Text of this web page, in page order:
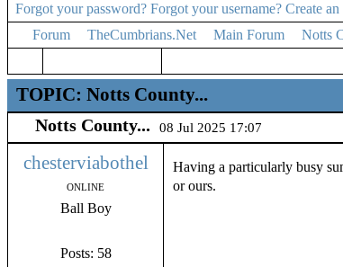
Forgot your password? Forgot your username? Create
Forum
TheCumbrians.Net Main Forum Notts
TOPIC: Notts County...
Notts County... 08 Jul 2025 17:07
chesterviabothel
ONLINE
Ball Boy
Posts: 58
Having a particularly busy
or ours.